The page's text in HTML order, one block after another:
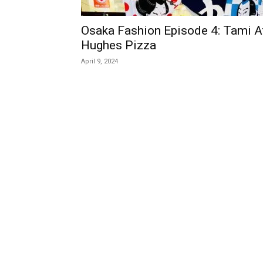
Osaka Fashion Episode 4: Tami
Hughes Pizza
April 9, 2024